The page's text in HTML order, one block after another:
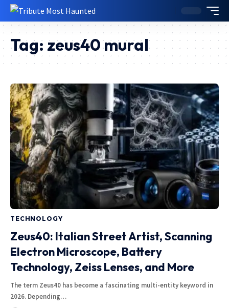
Tag: zeus40 mural
TECHNOLOGY
Zeus40: Italian Street Artist, Scanning
Electron Microscope, Battery
Technology, Zeiss Lenses, and More
The term Zeus40 has become a fascinating multi-entity keyword in
2026. Depending…